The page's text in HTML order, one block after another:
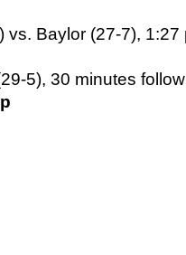
vs. Baylor (27-7), 1:27
5), 30 minutes